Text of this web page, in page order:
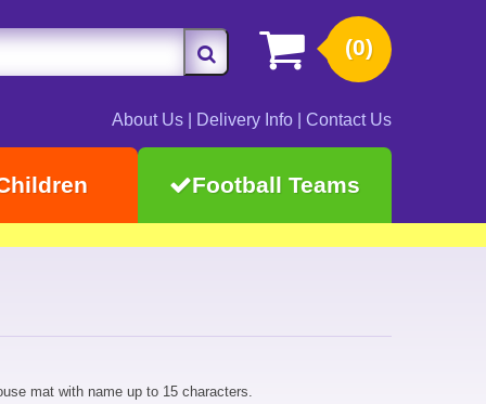
(0)
About Us Delivery Info Contact Us
Football Teams
mat with name up to 15 characters.